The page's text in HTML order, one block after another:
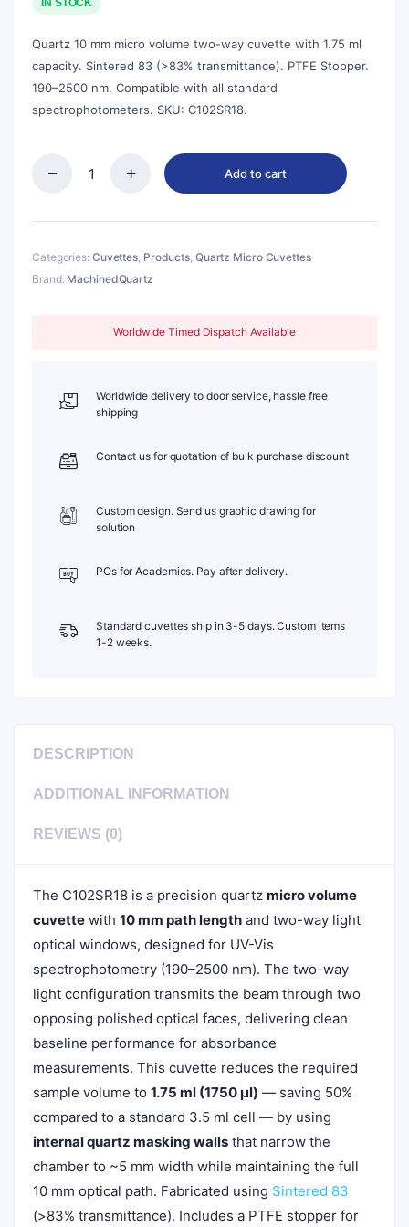
was:
IN STOCK
Quartz 10 mm micro volume two-way cuvette with 1.75 ml
capacity. Sintered 83 (>83% transmittance). PTFE Stopper.
190–2500 nm. Compatible with all standard
spectrophotometers. SKU: C102SR18.
Cuvette,
ml,
quantity
Add to cart
Categories: Cuvettes, Products, Quartz Micro Cuvettes
Brand: MachinedQuartz
Worldwide Timed Dispatch Available
Worldwide delivery to door service, hassle free
shipping
Contact us for quotation of bulk purchase discount
Custom design. Send us graphic drawing for
solution
POs for Academics. Pay after delivery.
Standard cuvettes ship in 3-5 days. Custom items
1-2 weeks.
DESCRIPTION
ADDITIONAL INFORMATION
REVIEWS (0)
The C102SR18 is a precision quartz micro volume
cuvette with 10 mm path length and two-way light
optical windows, designed for UV-Vis
spectrophotometry (190–2500 nm). The two-way
light configuration transmits the beam through two
opposing polished optical faces, delivering clean
baseline performance for absorbance
measurements. This cuvette reduces the required
sample volume to 1.75 ml (1750 µl) — saving 50%
compared to a standard 3.5 ml cell — by using
internal quartz masking walls that narrow the
chamber to ~5 mm width while maintaining the full
10 mm optical path. Fabricated using Sintered 83
(>83% transmittance). Includes a PTFE stopper for